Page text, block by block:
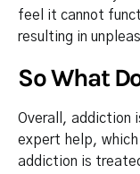
feel it cannot
resulting in
So What
Overall, addiction
expert help,
addiction is